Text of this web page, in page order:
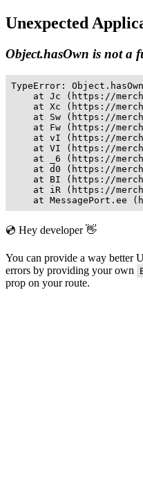
Unexpected
Object.hasOwn is not a
TypeError:
at Jc (https://
at Xc (https://
at Sw (https://
at Fw (https://
at vI (https://
at VI (https://
at _6 (https://
at d0 (https://
at BI (https://
at iR (https://
at MessagePort.ee
💿 Hey developer 👋
You can provide a way better
errors by providing your own
prop on your route.